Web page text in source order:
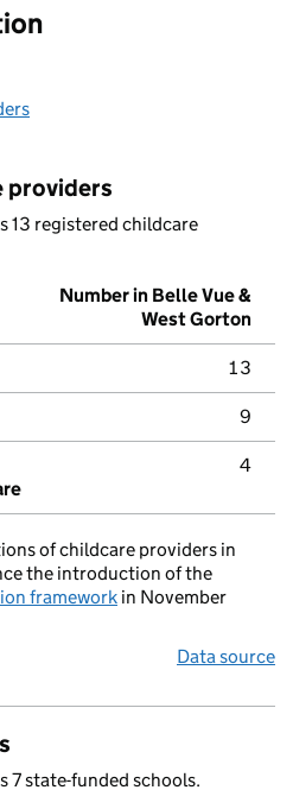
providers
13 registered childcare
Number in Belle Vue &
West Gorton
13
9
4
of childcare providers in
the introduction of the
framework in November
Data source
7 state-funded schools.